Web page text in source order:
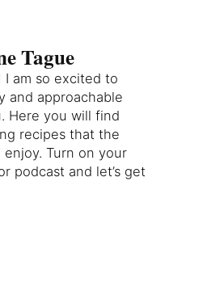
Tague
I am so excited to
and approachable
Here you will find
recipes that the
Turn on your
podcast and let’s get